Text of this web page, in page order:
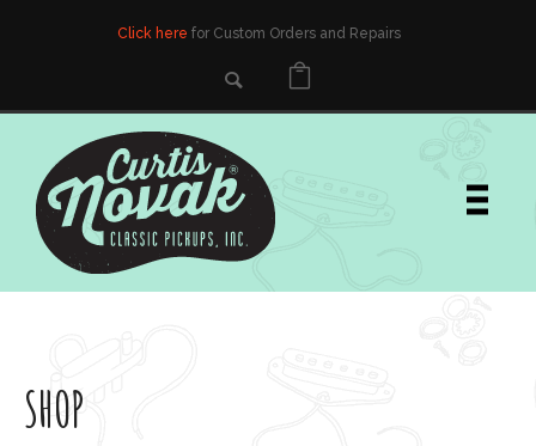
Click here for Custom Orders and Repairs
SHOP